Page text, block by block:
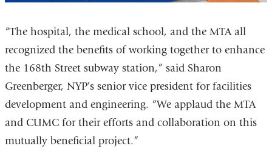
“The hospital, the medical school, and the MTA all
recognized the benefits of working together to enhance
the 168th Street subway station,” said Sharon
Greenberger, NYP’s senior vice president for facilities
development and engineering. “We applaud the MTA
and CUMC for their efforts and collaboration on this
mutually beneficial project.”